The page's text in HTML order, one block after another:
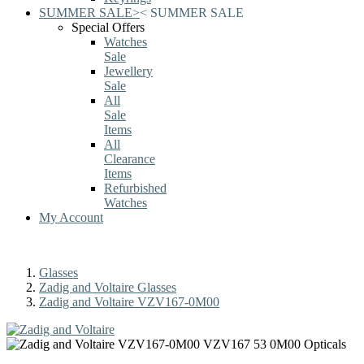
SUMMER SALE>< SUMMER SALE
Special Offers
Watches
Sale
Jewellery
Sale
All
Sale
Items
All
Clearance
Items
Refurbished
Watches
My Account
Glasses
Zadig and Voltaire Glasses
Zadig and Voltaire VZV167-0M00